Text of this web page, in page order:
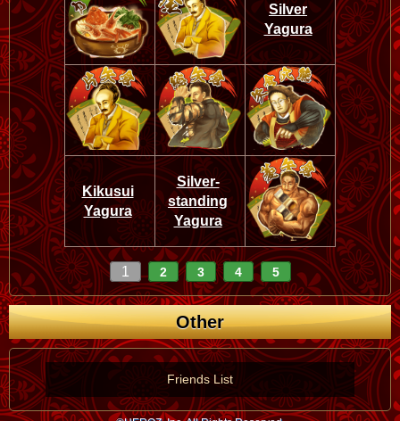
Silver
Yagura
Kikusui
Yagura
Silver-
standing
Yagura
1 2 3 4 5
Other
Friends List